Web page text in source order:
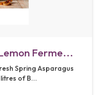
Ferme...
Spring Asparagus
of B...